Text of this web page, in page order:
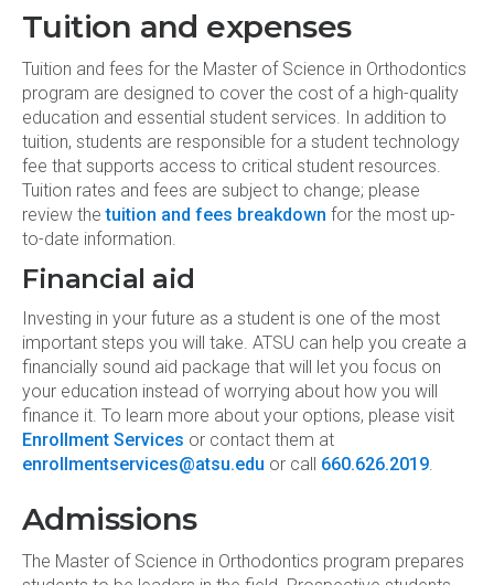
ORTH 5111 - Orthodontic Seminar II
ORTH 5115 - Orthognathic Surgery II
PUBH 5400 - Dental Public Health
Ethics
Tuition and expenses
Tuition and fees for the Master of Science in Orthodontics
program are designed to cover the cost of a high-quality
education and essential student services. In addition to
tuition, students are responsible for a student technology
fee that supports access to critical student resources.
Tuition rates and fees are subject to change; please
review thetuition and fees breakdown for the most up-
to-date information.
Financial aid
Investing in your future as a student is one of the most
important steps you will take. ATSU can help you create a
financially sound aid package that will let you focus on
your education instead of worrying about how you will
finance it. To learn more about your options, please visit
Enrollment Services or contact them at
enrollmentservices@atsu.edu or call 660.626.2019
Admissions
The Master of Science in Orthodontics program prepares